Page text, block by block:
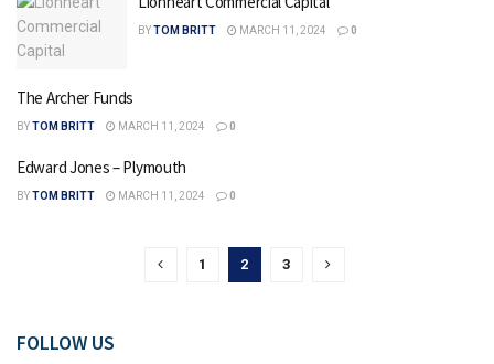
BYTOM BRITT MARCH 11, 2024 0
The Archer Funds
BYTOM BRITT MARCH 11, 2024 0
Edward Jones – Plymouth
BYTOM BRITT MARCH 11, 2024 0
1 2 3
FOLLOW US